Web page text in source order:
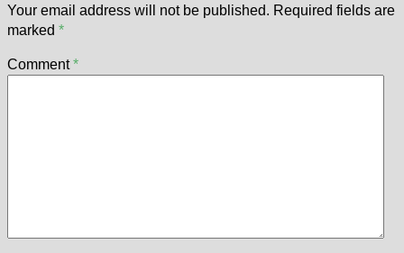
Your email address will not be published. Required fields are
marked *
Comment*